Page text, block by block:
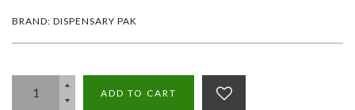
BRAND: DISPENSARY PAK
ADD TO CART